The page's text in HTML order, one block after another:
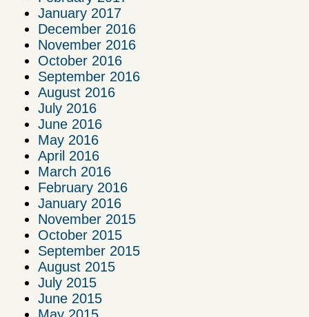
January 2017
December 2016
November 2016
October 2016
September 2016
August 2016
July 2016
June 2016
May 2016
April 2016
March 2016
February 2016
January 2016
November 2015
October 2015
September 2015
August 2015
July 2015
June 2015